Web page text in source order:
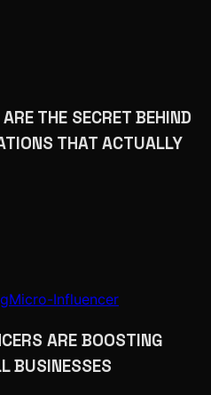
THE SECRET BEHIND
THAT ACTUALLY
Micro-Influencer
ARE BOOSTING
BUSINESSES